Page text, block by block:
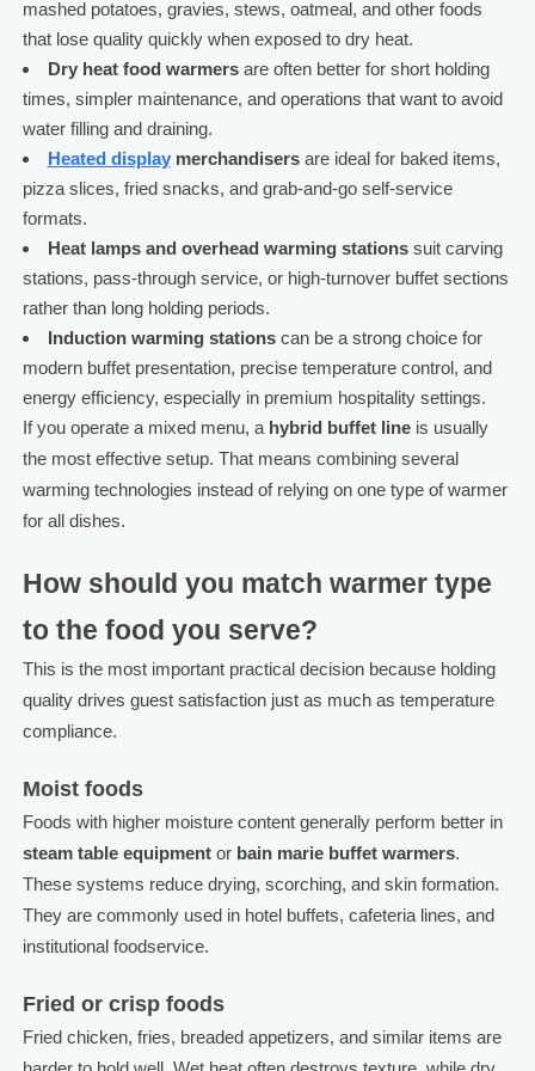
mashed potatoes, gravies, stews, oatmeal, and other foods
that lose quality quickly when exposed to dry heat.
Dry heat food warmersare often better for short holding
times, simpler maintenance, and operations that want to avoid
water filling and draining.
Heated displaymerchandisersare ideal for baked items,
pizza slices, fried snacks, and grab-and-go self-service
formats.
Heat lamps and overhead warming stationssuit carving
stations, pass-through service, or high-turnover buffet sections
rather than long holding periods.
Induction warming stationscan be a strong choice for
modern buffet presentation, precise temperature control, and
energy efficiency, especially in premium hospitality settings.
If you operate a mixed menu, a hybrid buffet lineis usually
the most effective setup. That means combining several
warming technologies instead of relying on one type of warmer
for all dishes.
How should you match warmer type
to the food you serve?
This is the most important practical decision because holding
quality drives guest satisfaction just as much as temperature
compliance.
Moist foods
Foods with higher moisture content generally perform better in
steam table equipmentor bain marie buffet warmers.
These systems reduce drying, scorching, and skin formation.
They are commonly used in hotel buffets, cafeteria lines, and
institutional foodservice.
Fried or crisp foods
Fried chicken, fries, breaded appetizers, and similar items are